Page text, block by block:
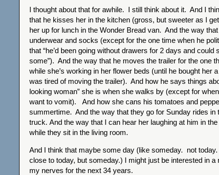
I thought about that for awhile. I still think about it. And I
that he kisses her in the kitchen (gross, but sweeter as I
her up for lunch in the Wonder Bread van. And the way
underwear and socks (except for the one time when he
that “he’d been going without drawers for 2 days and could
some”). And the way that he moves the trailer for the one
while she’s working in her flower beds (until he bought her
was tired of moving the trailer). And how he says things
looking woman” she is when she walks by (except for
want to vomit). And how she cans his tomatoes and
summertime. And the way that they go for Sunday rides in
truck. And the way that I can hear her laughing at him in
while they sit in the living room.
And I think that maybe some day (like someday. not
close to today, but someday.) I might just be interested in a
my nerves for the next 34 years.